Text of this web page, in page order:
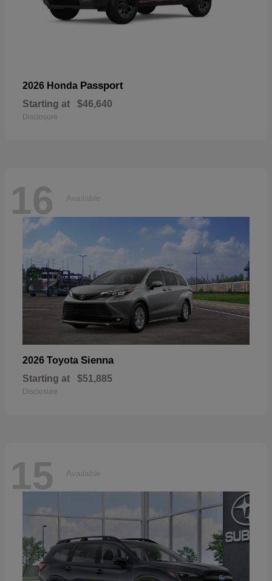
2026 Honda Passport
Starting at $46,640
Disclosure
16 Available
2026 Toyota Sienna
Starting at $51,885
Disclosure
15 Available